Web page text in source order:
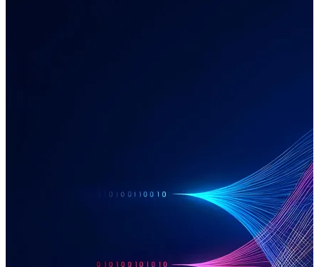
When required to deal with unique challenges, our team delivers
effective digital ecosystems by combining bespoke software with
best-in-class third-party platforms. We select the right technology to
deliver precise, purpose-built solutions that provide a competitive
edge by ensuring seamless communication and enhanced customer